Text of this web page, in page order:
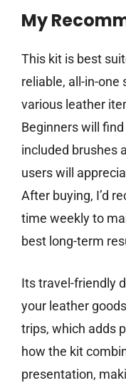
My
This kit is best
reliable, all-in-
various leather
Beginners will
included brushes
users will
After buying, I’d
time weekly to
best long-term
Its travel-friendly
your leather
trips, which adds
how the kit
presentation,